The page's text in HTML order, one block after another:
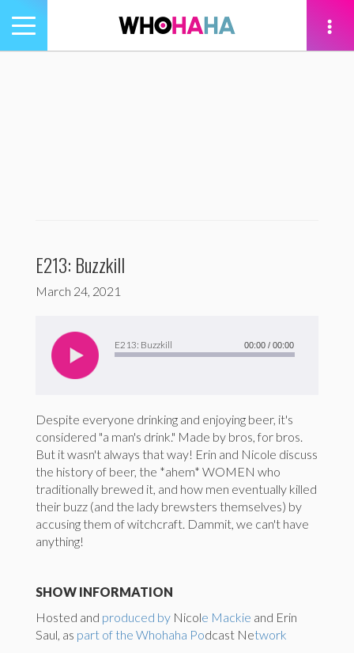
Toggle
navigation
E213: Buzzkill
March 24, 2021
E213: Buzzkill
Player
00:00 / 00:00
Despite everyone drinking and enjoying beer, it's
considered "a man's drink." Made by bros, for bros.
But it wasn't always that way! Erin and Nicole discuss
the history of beer, the *ahem* WOMEN who
traditionally brewed it, and how men eventually killed
their buzz (and the lady brewsters themselves) by
accusing them of witchcraft. Dammit, we can't have
anything!
SHOW INFORMATION
Hosted and produced by Nicole Mackie and Erin
Saul, as part of the Whohaha Podcast Network